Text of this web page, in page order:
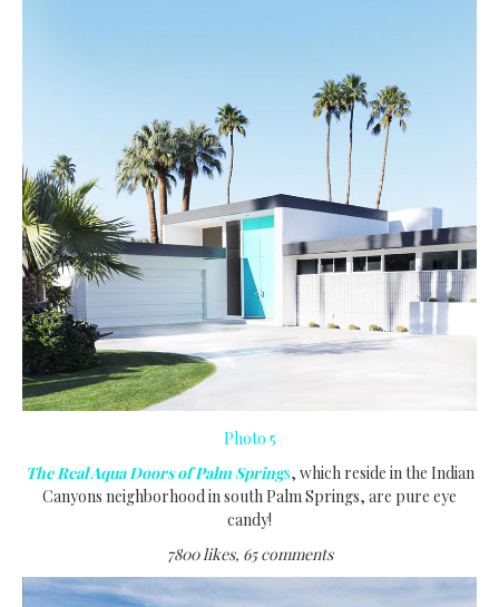
Photo 5
The Real Aqua Doors of Palm Springs, which reside in the Indian
Canyons neighborhood in south Palm Springs, are pure eye
candy!
7800 likes, 65 comments